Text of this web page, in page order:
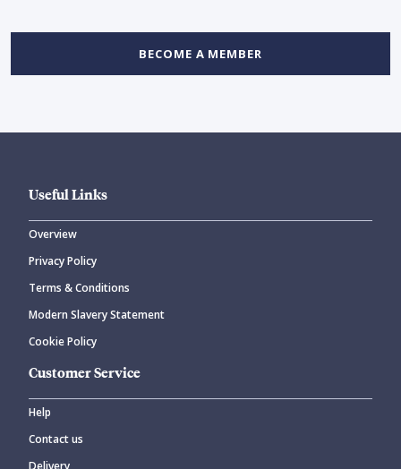
BECOME A MEMBER
Useful Links
Overview
Privacy Policy
Terms & Conditions
Modern Slavery Statement
Cookie Policy
Customer Service
Help
Contact us